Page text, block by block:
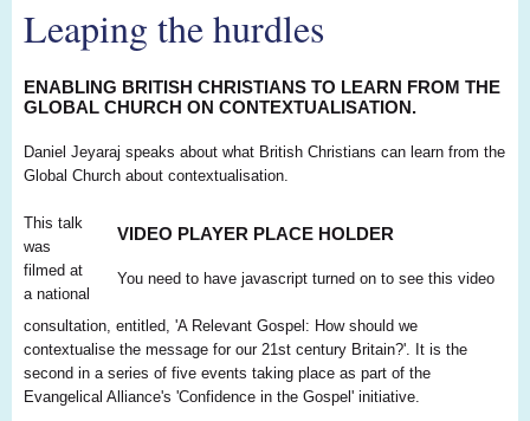
Leaping the hurdles
ENABLING BRITISH CHRISTIANS TO LEARN FROM THE
GLOBAL CHURCH ON CONTEXTUALISATION.
Daniel Jeyaraj speaks about what British Christians can learn from the
Global Church about contextualisation.
VIDEO PLAYER PLACE HOLDER
You need to have javascript turned on to see this video
This talk
was
filmed at
a national
consultation, entitled, 'A Relevant Gospel: How should we
contextualise the message for our 21st century Britain?'. It is the
second in a series of five events taking place as part of the
Evangelical Alliance's 'Confidence in the Gospel' initiative.